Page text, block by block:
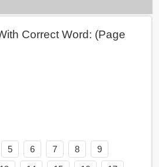
Correct Word: (Page
5 6 7 8
9